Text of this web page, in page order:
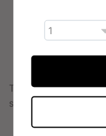
Cherry
The VSAVI
strengths: 0%, 0.6%,